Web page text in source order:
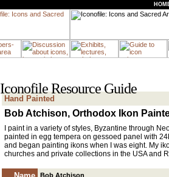
Iconofile Resource Guide
Hand Painted
Bob Atchison, Orthodox Ikon
I paint in a variety of styles, Byzantine through
painted in egg tempera on gessoed panel with
and began painting ikons when I was eight. My
churches and private collections in the USA and
Bob Atchison